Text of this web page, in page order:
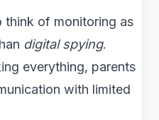
think of monitoring as
digital spying.
everything, parents
with limited